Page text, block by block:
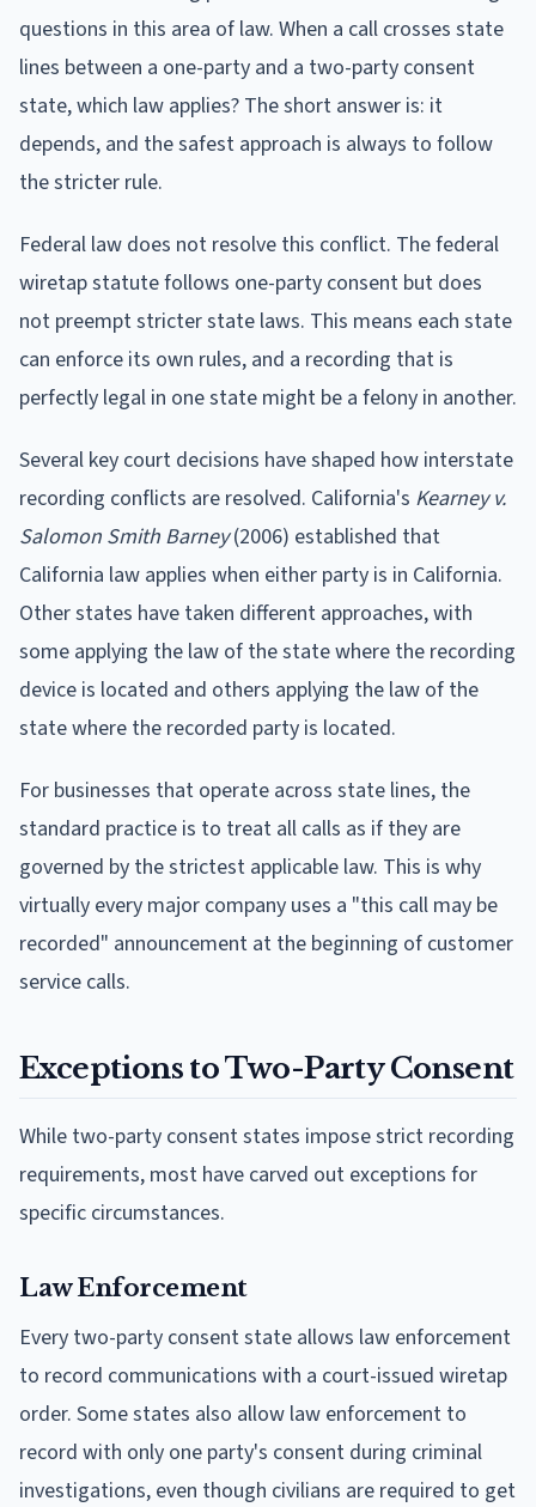
questions in this area of law. When a call crosses state
lines between a one-party and a two-party consent
state, which law applies? The short answer is: it
depends, and the safest approach is always to follow
the stricter rule.
Federal law does not resolve this conflict. The federal
wiretap statute follows one-party consent but does
not preempt stricter state laws. This means each state
can enforce its own rules, and a recording that is
perfectly legal in one state might be a felony in another.
Several key court decisions have shaped how interstate
recording conflicts are resolved. California's Kearney v.
Salomon Smith Barney(2006) established that
California law applies when either party is in California.
Other states have taken different approaches, with
some applying the law of the state where the recording
device is located and others applying the law of the
state where the recorded party is located.
For businesses that operate across state lines, the
standard practice is to treat all calls as if they are
governed by the strictest applicable law. This is why
virtually every major company uses a "this call may be
recorded" announcement at the beginning of customer
service calls.
Exceptions to Two-Party Consent
While two-party consent states impose strict recording
requirements, most have carved out exceptions for
specific circumstances.
Law Enforcement
Every two-party consent state allows law enforcement
to record communications with a court-issued wiretap
order. Some states also allow law enforcement to
record with only one party's consent during criminal
investigations, even though civilians are required to get